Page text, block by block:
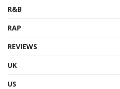
R&B
RAP
REVIEWS
UK
US